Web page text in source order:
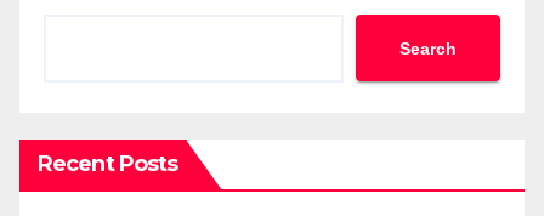
Search
Recent Posts